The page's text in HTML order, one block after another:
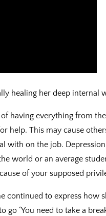
healing her deep internal
having everything from
help. This may cause
with on the job.
world or an average
of your supposed
continued to express how
go ‘You need to take a